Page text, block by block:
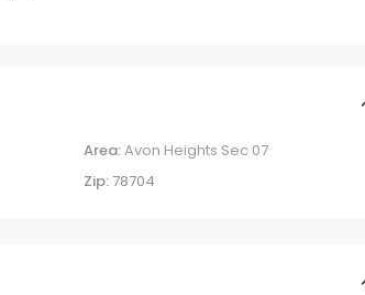
Area:Avon Heights Sec 07
Zip: 78704